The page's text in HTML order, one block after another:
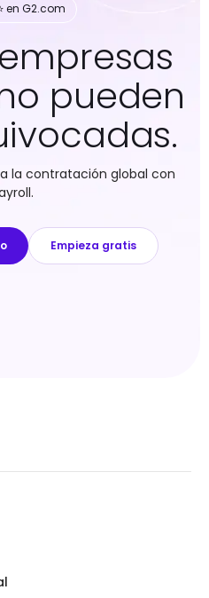
en G2.com
pueden
la contratación global con
Empieza gratis